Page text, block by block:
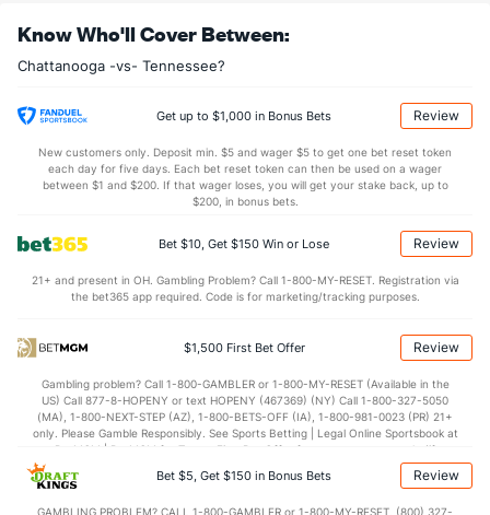
0.0 (--) Sacks
(--)
0.0 (--) Intercepts
(--) Fumbles (--)
(--) Penalties (--)
Points
OFFENSE Stat DEFENSE
0.0 (--) Score (--) 0.0
(--) 1st Q (--)
(--) 2nd Q (--)
(--) 3rd Q
4th Q (--) 0.0
Know Who'll Cover Between:
Chattanooga -vs- Tennessee?
Get up to $1,000 in Bonus Bets Review
New customers only. Deposit min. $5 and wager $5 to get one bet reset token
each day for five days. Each bet reset token can then be used on a wager
between $1 and $200. If that wager loses, you will get your stake back, up to
$200, in bonus bets.
Bet $10, Get $150 Win or Lose Review
21+ and present in OH. Gambling Problem? Call 1-800-MY-RESET. Registration via
the bet365 app required. Code is for marketing/tracking purposes.
$1,500 First Bet Offer Review
Gambling problem? Call 1-800-GAMBLER or 1-800-MY-RESET (Available in the
US) Call 877-8-HOPENY or text HOPENY (467369) (NY) Call 1-800-327-5050
(MA), 1-800-NEXT-STEP (AZ), 1-800-BETS-OFF (IA), 1-800-981-0023 (PR) 21+
only. Please Gamble Responsibly. See Sports Betting | Legal Online Sportsbook at
BetMGM | BetMGM for Terms. First Bet Offer for new customers only (if
applicable). Subject to eligibility requirements. Bonus bets are non-withdrawable.
In partnership with Kansas Crossing Casino and Hotel. This promotional offer is
Bet $5, Get $150 in Bonus Bets Review
GAMBLING PROBLEM? CALL 1-800-GAMBLER or 1-800-MY-RESET, (800) 327-